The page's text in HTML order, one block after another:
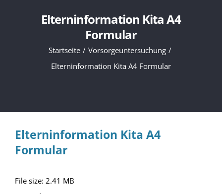
Elterninformation Kita A4
Formular
Startseite
Vorsorgeuntersuchung
Elterninformation Kita A4 Formular
Elterninformation Kita A4
Formular
File size: 2.41 MB